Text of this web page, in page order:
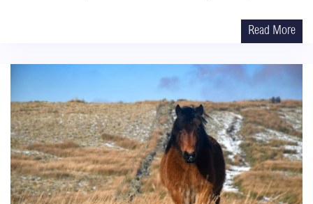
Read More